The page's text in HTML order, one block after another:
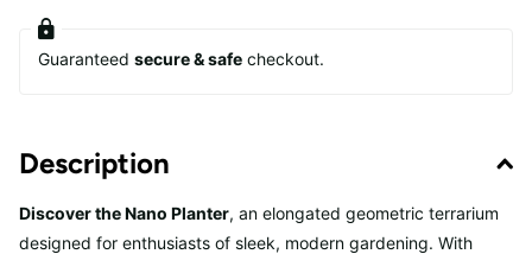
Guaranteed secure & safe checkout.
Description
Discover the Nano Planter, an elongated geometric terrarium
designed for enthusiasts of sleek, modern gardening. With